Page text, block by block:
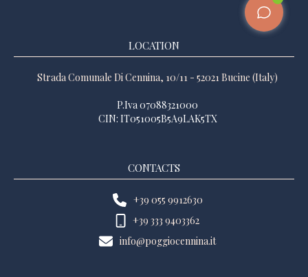
LOCATION
Strada Comunale Di Cennina, 10/11 - 52021 Bucine (Italy)
P.Iva 07088321000
CIN: IT051005B5A9LAK5TX
CONTACTS
+39 055 9912630
+39 333 9403362
info@poggiocennina.it